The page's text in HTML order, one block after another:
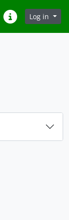
Quick linksLog in